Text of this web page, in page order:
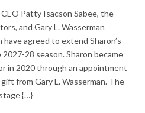
Patty Isacson Sabee, the
and Gary L. Wasserman
agreed to extend Sharon’s
28 season. Sharon became
in 2020 through an appointment
from Gary L. Wasserman. The
{…}